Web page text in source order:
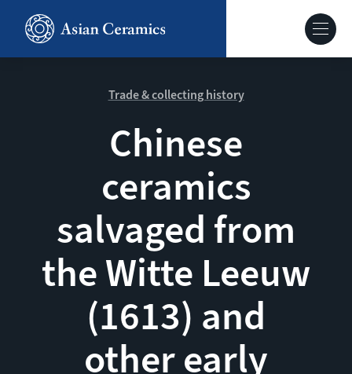
Ceramics in context
Agenda
Trade & collecting history
Chinese
ceramics
salvaged from
the Witte Leeuw
(1613) and
other early